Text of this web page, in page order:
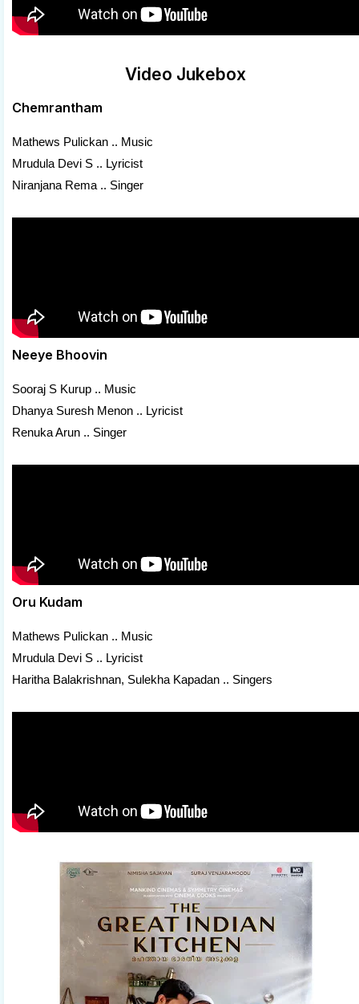
Video Jukebox
Chemrantham
Mathews Pulickan .. Music
Mrudula Devi S .. Lyricist
Niranjana Rema .. Singer
Neeye Bhoovin
Sooraj S Kurup .. Music
Dhanya Suresh Menon .. Lyricist
Renuka Arun .. Singer
Oru Kudam
Mathews Pulickan .. Music
Mrudula Devi S .. Lyricist
Haritha Balakrishnan, Sulekha Kapadan .. Singers